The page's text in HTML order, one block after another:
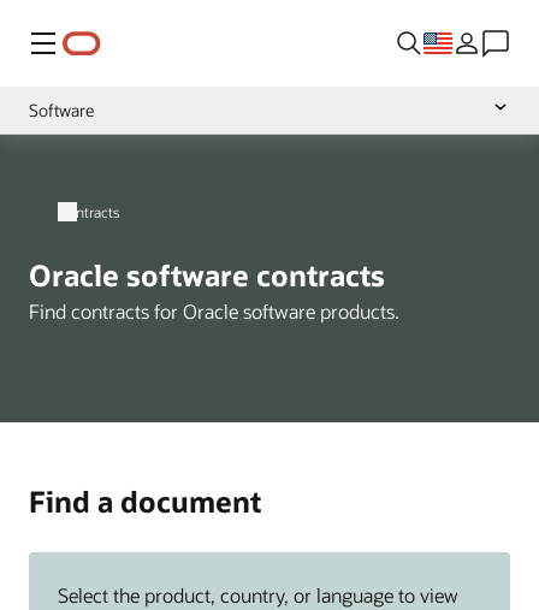
Menu
Software
Cloud Services
Support
Health
Contracts
Oracle software contracts
Find contracts for Oracle software products.
Find a document
Select the product, country, or language to view